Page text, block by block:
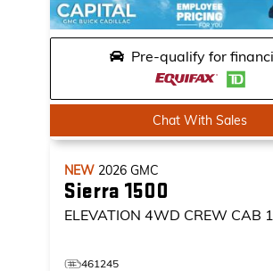
Pre-qualify for
Chat With Sales
NEW 2026 GMC
Sierra 1500
ELEVATION 4WD CREW CAB
461245